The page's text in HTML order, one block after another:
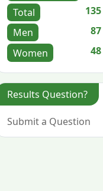
Total
135
Men 87
Women 48
Results Question?
Submit a Question